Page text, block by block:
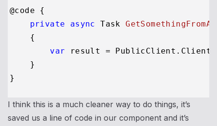
@code {
private
async Task
    {
var result =
    }
I think this is a much cleaner way to do things, it’s
saved us a line of code in our component and it’s